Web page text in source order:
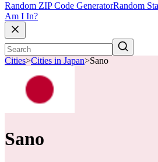
Random ZIP Code GeneratorRandom
Am I In?
Cities>Cities in Japan>Sano
Sano